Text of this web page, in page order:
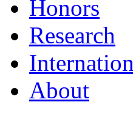
Honors
Research
About